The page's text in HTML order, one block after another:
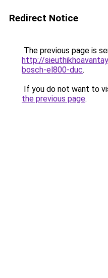
Redirect Notice
The previous page is
http://
bosch-el800-duc.
If you do not want to
the previous page.